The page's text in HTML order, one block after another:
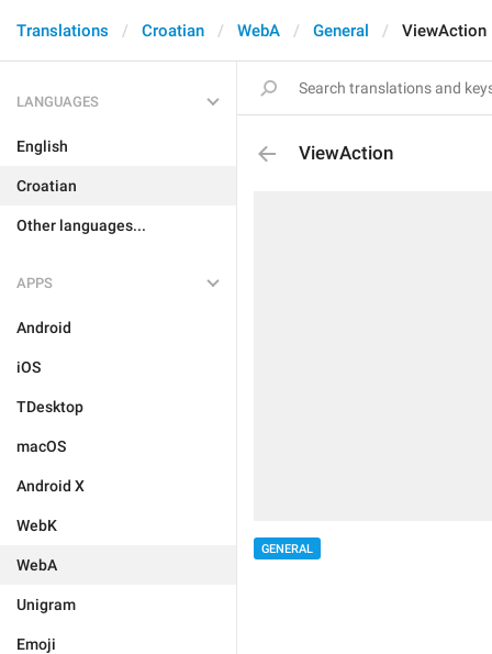
Translations Croatian WebA General ViewAction
LANGUAGES
English
Croatian
Other languages...
APPS
Android
iOS
TDesktop
macOS
Android X
WebK
WebA
Unigram
Emoji
ViewAction
GENERAL